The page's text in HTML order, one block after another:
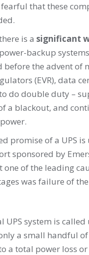
that these
is asignificant
backup
before the advent of
(EVR), data
do double duty –
a blackout, and
promise of a UPS
sponsored by
one of the leading
was failure of
UPS system is
a small handful of
a total power loss